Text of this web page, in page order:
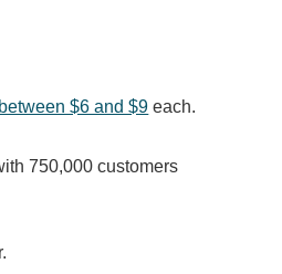
between $6 and $9 each.
750,000 customers